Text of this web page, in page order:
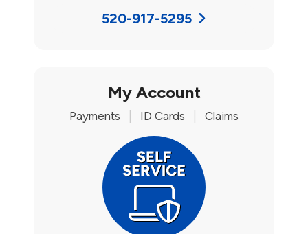
520-917-5295
My Account
Payments ID Cards Claims